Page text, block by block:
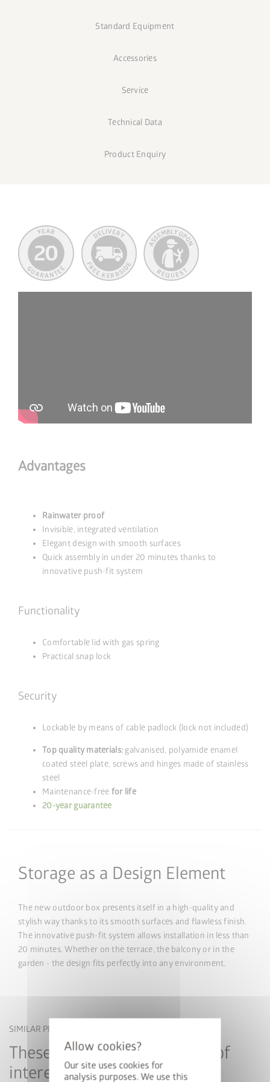
Our site uses cookies for
analysis purposes. We use this
Standard Equipment
Accessories
Service
Technical Data
Product Enquiry
Advantages
Rainwater proof
Invisible, integrated ventilation
Elegant design with smooth surfaces
Quick assembly in under 20 minutes thanks to
innovative push-fit system
Functionality
Comfortable lid with gas spring
Practical snap lock
Security
Lockable by means of cable padlock (lock not included)
Top quality materials: galvanised, polyamide enamel
coated steel plate, screws and hinges made of stainless
steel
Maintenance-free for life
20-year guarantee
Storage as a Design Element
The new outdoor box presents itself in a high-quality and
stylish way thanks to its smooth surfaces and flawless finish.
The innovative push-fit system allows installation in less than
20 minutes. Whether on the terrace, the balcony or in the
garden - the design fits perfectly into any environment.
SIMILAR PRODUCTS
These products may also be of
interest to you